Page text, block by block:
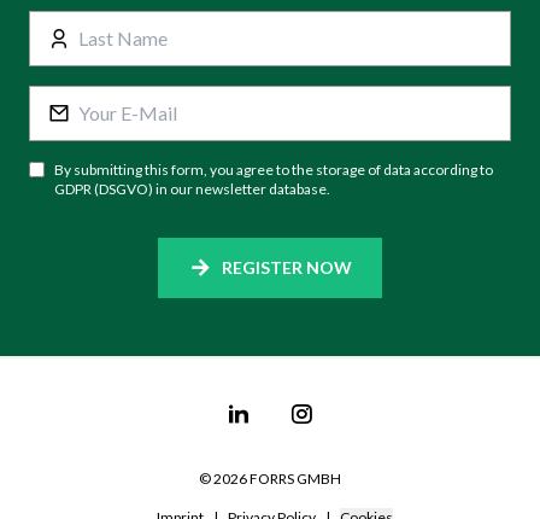
By submitting this form, you agree to the storage of data according to
GDPR (DSGVO) in our newsletter database.
REGISTER NOW
©2026FORRS GMBH